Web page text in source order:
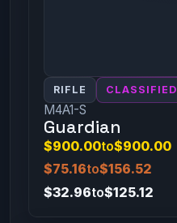
RIFLE CLASSIFIED
M4A1-S
Guardian
$900.00to$900.00
$75.16to$156.52
$32.96to$125.12